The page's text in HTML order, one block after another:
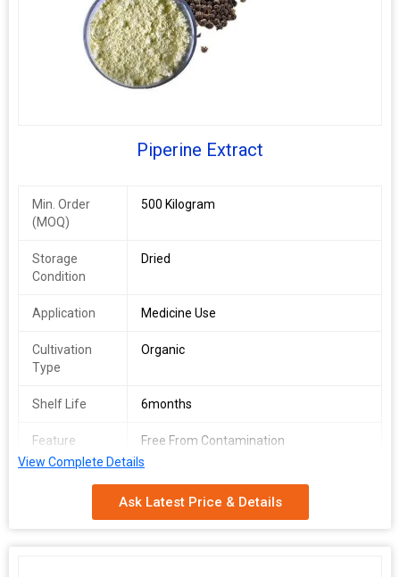
Piperine Extract
Min. Order
(MOQ)
500 Kilogram
Storage
Condition
Dried
Application Medicine Use
Cultivation
Type
Organic
Shelf Life 6months
Feature Free From Contamination
View Complete Details
Ask Latest Price & Details